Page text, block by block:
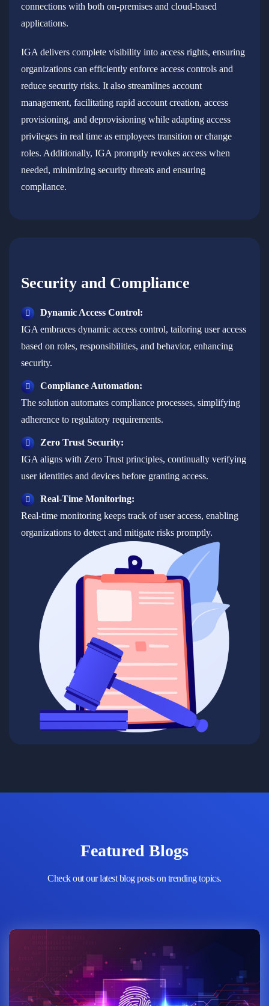
connections with both on-premises and cloud-based
applications.
IGA delivers complete visibility into access rights, ensuring
organizations can efficiently enforce access controls and
reduce security risks. It also streamlines account
management, facilitating rapid account creation, access
provisioning, and deprovisioning while adapting access
privileges in real time as employees transition or change
roles. Additionally, IGA promptly revokes access when
needed, minimizing security threats and ensuring
compliance.
Security and Compliance
Dynamic Access Control:
IGA embraces dynamic access control, tailoring user access
based on roles, responsibilities, and behavior, enhancing
security.
Compliance Automation:
The solution automates compliance processes, simplifying
adherence to regulatory requirements.
Zero Trust Security:
IGA aligns with Zero Trust principles, continually verifying
user identities and devices before granting access.
Real-Time Monitoring:
Real-time monitoring keeps track of user access, enabling
organizations to detect and mitigate risks promptly.
Featured Blogs
Check out our latest blog posts on trending topics.